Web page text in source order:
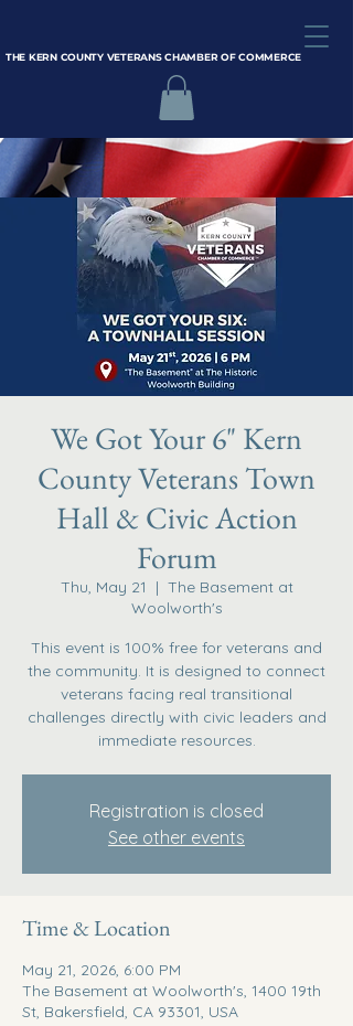
THE KERN COUNTY VETERANS CHAMBER OF COMMERCE
We Got Your 6" Kern
County Veterans Town
Hall & Civic Action
Forum
Thu, May 21
  |
The Basement at
Woolworth's
This event is 100% free for veterans and
the community. It is designed to connect
veterans facing real transitional
challenges directly with civic leaders and
immediate resources.
Registration is closed
See other events
Time & Location
May 21, 2026, 6:00 PM
The Basement at Woolworth's, 1400 19th
St, Bakersfield, CA 93301, USA